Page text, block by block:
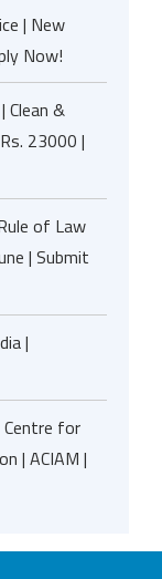
| New
Now!
Clean &
23000 |
of Law
| Submit
|
Centre for
| ACIAM |